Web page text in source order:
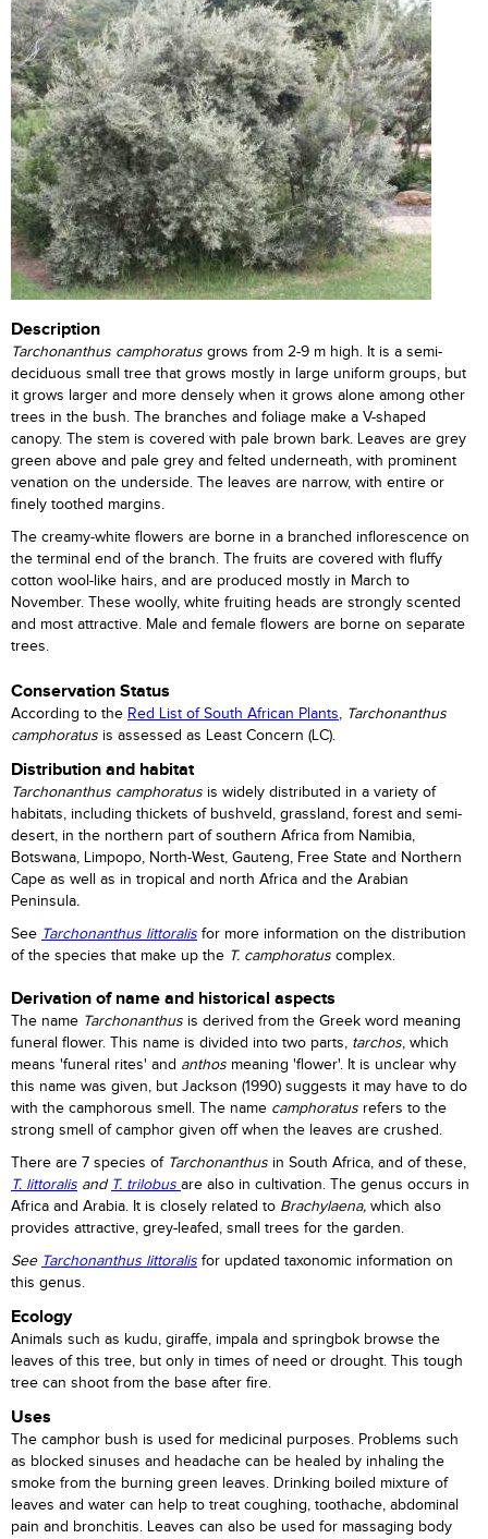
Description
Tarchonanthus camphoratus grows from 2-9 m high. It is a semi-
deciduous small tree that grows mostly in large uniform groups, but
it grows larger and more densely when it grows alone among other
trees in the bush. The branches and foliage make a V-shaped
canopy. The stem is covered with pale brown bark. Leaves are grey
green above and pale grey and felted underneath, with prominent
venation on the underside. The leaves are narrow, with entire or
finely toothed margins.
The creamy-white flowers are borne in a branched inflorescence on
the terminal end of the branch. The fruits are covered with fluffy
cotton wool-like hairs, and are produced mostly in March to
November. These woolly, white fruiting heads are strongly scented
and most attractive. Male and female flowers are borne on separate
trees.
Conservation Status
According to the Red List of South African Plants, Tarchonanthus
camphoratus is assessed as Least Concern (LC).
Distribution and habitat
Tarchonanthus camphoratus is widely distributed in a variety of
habitats, including thickets of bushveld, grassland, forest and semi-
desert, in the northern part of southern Africa from Namibia,
Botswana, Limpopo, North-West, Gauteng, Free State and Northern
Cape as well as in tropical and north Africa and the Arabian
Peninsula.
See Tarchonanthus littoralis for more information on the distribution
of the species that make up the T. camphoratus complex.
Derivation of name and historical aspects
The name Tarchonanthus is derived from the Greek word meaning
funeral flower. This name is divided into two parts, tarchos, which
means 'funeral rites' and anthos meaning 'flower'. It is unclear why
this name was given, but Jackson (1990) suggests it may have to do
with the camphorous smell. The name camphoratus refers to the
strong smell of camphor given off when the leaves are crushed.
There are 7 species of Tarchonanthus in South Africa, and of these,
T. littoralis and T. trilobus are also in cultivation. The genus occurs in
Africa and Arabia. It is closely related to Brachylaena, which also
provides attractive, grey-leafed, small trees for the garden.
See Tarchonanthus littoralis for updated taxonomic information on
this genus.
Ecology
Animals such as kudu, giraffe, impala and springbok browse the
leaves of this tree, but only in times of need or drought. This tough
tree can shoot from the base after fire.
Uses
The camphor bush is used for medicinal purposes. Problems such
as blocked sinuses and headache can be healed by inhaling the
smoke from the burning green leaves. Drinking boiled mixture of
leaves and water can help to treat coughing, toothache, abdominal
pain and bronchitis. Leaves can also be used for massaging body